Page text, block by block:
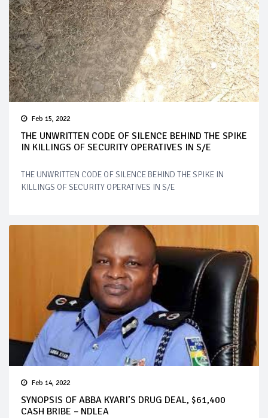
Feb 15, 2022
THE UNWRITTEN CODE OF SILENCE BEHIND THE SPIKE
IN KILLINGS OF SECURITY OPERATIVES IN S/E
THE UNWRITTEN CODE OF SILENCE BEHIND THE SPIKE IN
KILLINGS OF SECURITY OPERATIVES IN S/E
Feb 14, 2022
SYNOPSIS OF ABBA KYARI’S DRUG DEAL, $61,400
CASH BRIBE – NDLEA